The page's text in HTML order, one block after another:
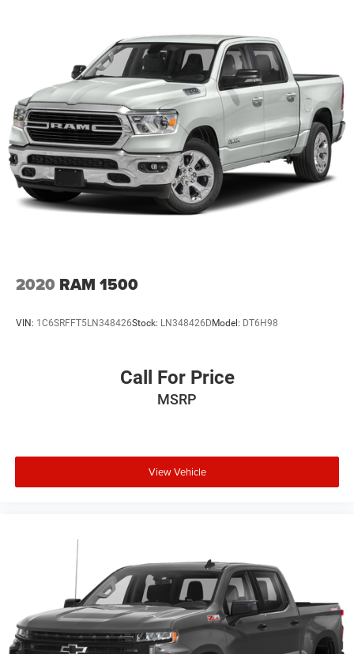
2020 RAM 1500
VIN: 1C6SRFFT5LN348426Stock: LN348426D Model: DT6H98
Call For Price
MSRP
View Vehicle